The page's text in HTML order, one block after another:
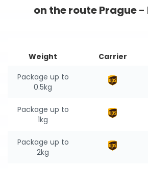
on the route Prague
Weight Carrier
Package up to
0.5kg
Package up to
1kg
Package up to
2kg